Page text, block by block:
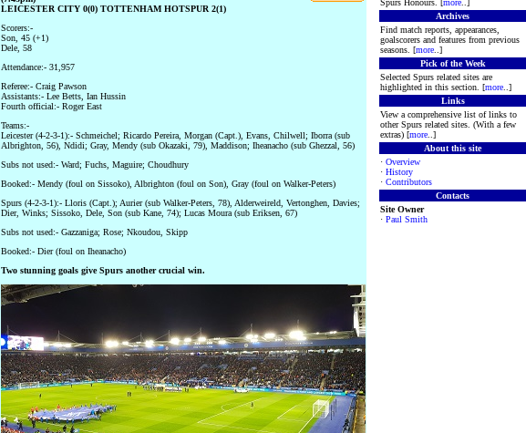
LEICESTER CITY 0(0) TOTTENHAM HOTSPUR 2(1)
Scorers:-
Son, 45 (+1)
Dele, 58
Attendance:- 31,957
Referee:- Craig Pawson
Assistants:- Lee Betts, Ian Hussin
Fourth official:- Roger East
Teams:-
Leicester (4-2-3-1):- Schmeichel; Ricardo Pereira, Morgan (Capt.), Evans, Chilwell; Iborra (sub
Albrighton, 56), Ndidi; Gray, Mendy (sub Okazaki, 79), Maddison; Iheanacho (sub Ghezzal, 56)
Subs not used:- Ward; Fuchs, Maguire; Choudhury
Booked:- Mendy (foul on Sissoko), Albrighton (foul on Son), Gray (foul on Walker-Peters)
Spurs (4-2-3-1):- Lloris (Capt.); Aurier (sub Walker-Peters, 78), Alderweireld, Vertonghen, Davies;
Dier, Winks; Sissoko, Dele, Son (sub Kane, 74); Lucas Moura (sub Eriksen, 67)
Subs not used:- Gazzaniga; Rose; Nkoudou, Skipp
Booked:- Dier (foul on Iheanacho)
Two stunning goals give Spurs another crucial win.
Spurs Honours. [more..]
Archives
Find match reports, appearances,
goalscorers and features from previous
seasons. [more..]
Pick of the Week
Selected Spurs related sites are
highlighted in this section. [more..]
Links
View a comprehensive list of links to
other Spurs related sites. (With a few
extras) [more..]
About this site
· Overview
· History
· Contributors
Contacts
Site Owner
· Paul Smith